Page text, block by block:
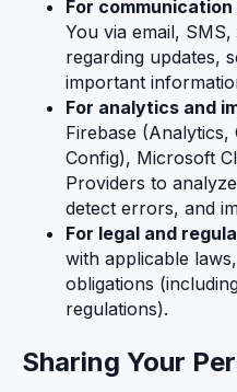
For
You via email,
regarding updates,
important
For analytics and
Firebase (Analytics,
Config), Microsoft
Providers to
detect errors, and
For legal and
with applicable
obligations
regulations).
Sharing Your